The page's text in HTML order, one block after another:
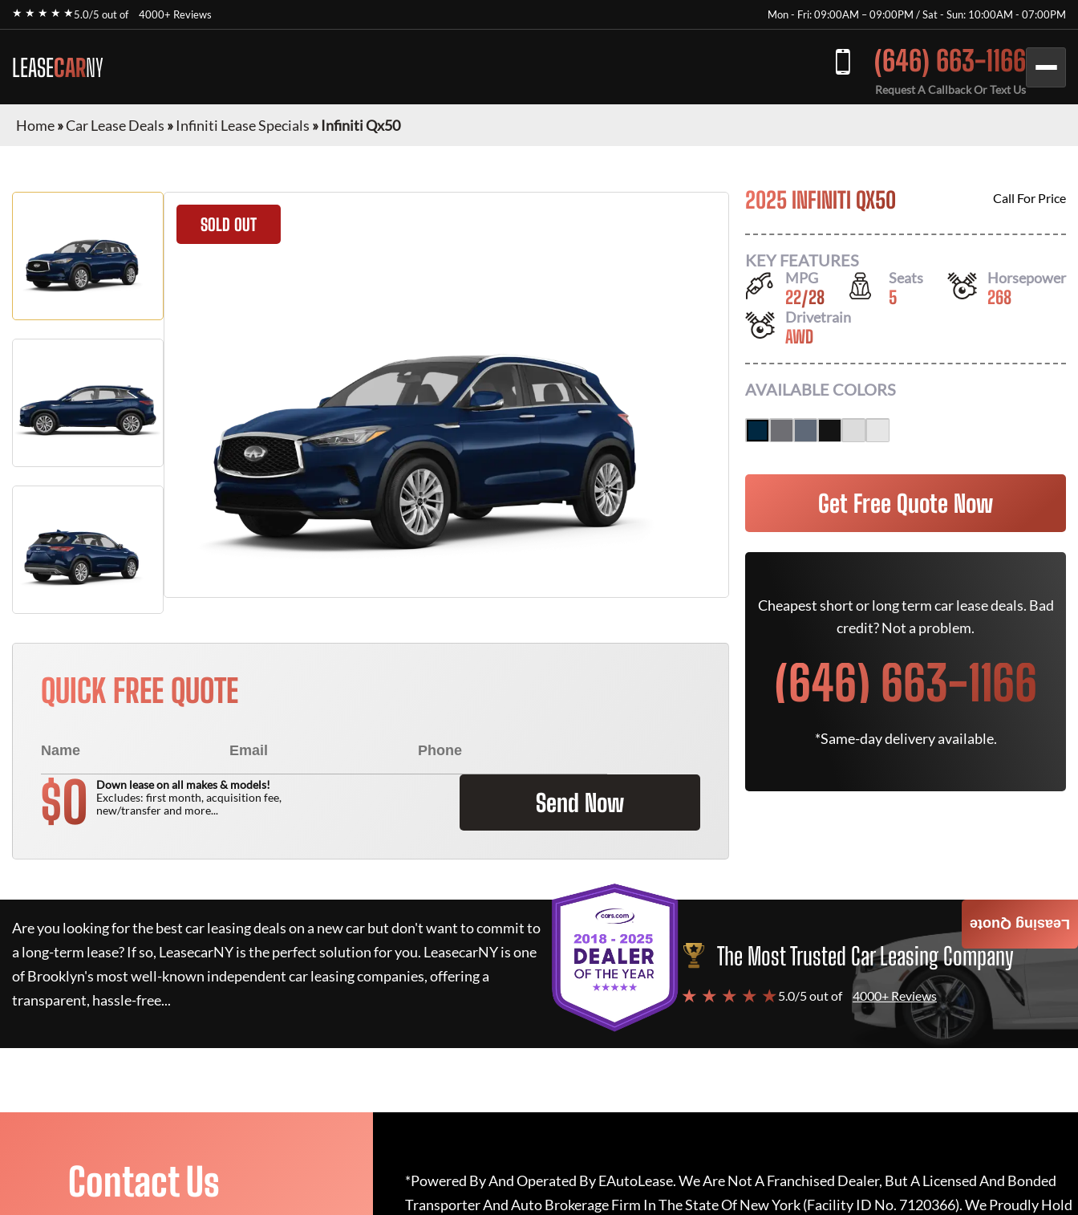
★ ★ ★ ★ ★5.0/5 out of 4000+ Reviews Mon - Fri: 09:00AM – 09:00PM / Sat - Sun: 10:00AM - 07:00PM
LEASECARNY (646) 663-1166
Request A Callback Or Text Us
Home»Car Lease Deals » Infiniti Lease Specials » Infiniti Qx50
SOLD OUT
QUICK FREE QUOTE
$0
Down lease on all makes & models!
Excludes: first month, acquisition fee,
new/transfer and more...
Send Now
2025 INFINITI QX50 Call For Price
KEY FEATURES
MPG
22/28
Seats
5
Horsepower
268
Drivetrain
AWD
AVAILABLE COLORS
Get Free Quote Now
Cheapest short or long term car lease deals. Bad
credit? Not a problem.
(646) 663-1166
*Same-day delivery available.
Are you looking for the best car leasing deals on a new car but don't want to commit to
a long-term lease? If so, LeasecarNYis the perfect solution for you. LeasecarNYis one
of Brooklyn's most well-known independent car leasing companies, offering a
transparent, hassle-free...
The Most Trusted Car Leasing Company
★ ★ ★ ★ ★5.0/5 out of 4000+ Reviews
Leasing Quote
Contact Us
*Powered By And Operated By EAutoLease. We Are Not A Franchised Dealer, But A Licensed And Bonded
Transporter And Auto Brokerage Firm In The State Of New York (Facility ID No. 7120366). We Proudly Hold